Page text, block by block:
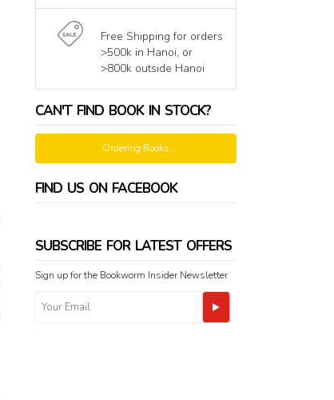
Free Shipping for orders
>500k in Hanoi, or
>800k outside Hanoi
CAN'T FIND BOOK IN STOCK?
Ordering Books
FIND US ON FACEBOOK
SUBSCRIBE FOR LATEST OFFERS
Sign up for the Bookworm Insider Newsletter